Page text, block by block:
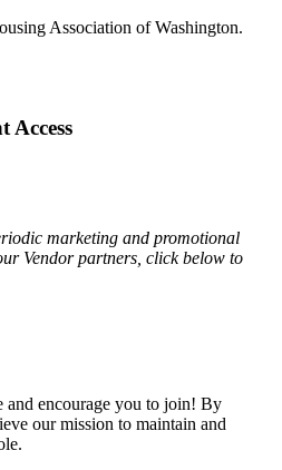
Association of Washington.
Access
marketing and promotional
Vendor partners, click below to
and encourage you to join! By
our mission to maintain and